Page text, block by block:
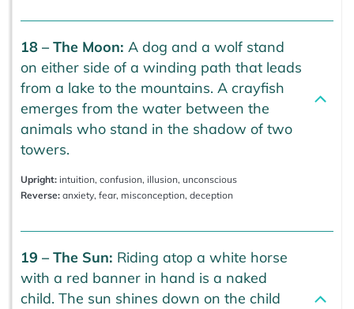
18 – The Moon: A dog and a wolf stand
on either side of a winding path that leads
from a lake to the mountains. A crayfish
emerges from the water between the
animals who stand in the shadow of two
towers.
Upright: intuition, confusion, illusion, unconscious
Reverse: anxiety, fear, misconception, deception
19 – The Sun: Riding atop a white horse
with a red banner in hand is a naked
child. The sun shines down on the child